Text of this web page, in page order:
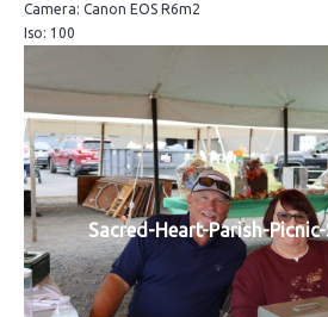
Camera: Canon EOS R6m2
Iso: 100
Sacred-Heart-Parish-